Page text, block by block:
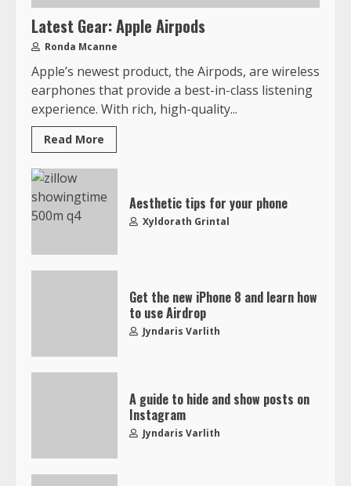
Latest Gear: Apple Airpods
Ronda Mcanne
Apple’s newest product, the Airpods, are wireless
earphones that provide a best-in-class listening
experience. With rich, high-quality...
Read More
Aesthetic tips for your phone
Xyldorath Grintal
Get the new iPhone 8 and learn how
to use Airdrop
Jyndaris Varlith
A guide to hide and show posts on
Instagram
Jyndaris Varlith